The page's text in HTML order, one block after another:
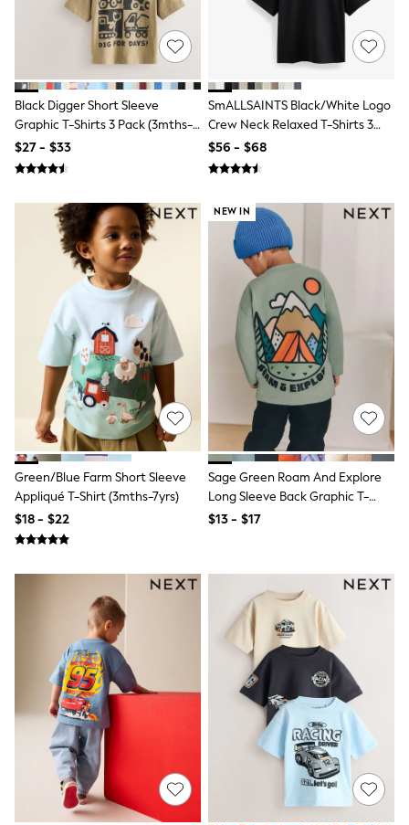
Polo Shirts
All Summer Shop
Tops & T-Shirts
Shorts
Sandals & Sliders
All Footwear
Boots
Hats
Socks
Underwear
E-Voucher
Shop All
Marvel
Minecraft
Super Mario
Schoolwear
Bags & Accessories
Boys Uniform
All Baby & Nursery
Bodysuits & Vests
Sets & Outfits
BABY
New In
New In: NEXT
0-3 Months
12-18 Months
18-24 Months
Boys
Girls
All Maternity
All Clothing
Cardigans & Knitwear
Coats & Pramsuits
Dresses
Dungarees
Leggings
Occasionwear
Sets & Outfits
Shorts
Swimwear
Black Digger Short Sleeve
Graphic T-Shirts 3 Pack (3mths-
7yrs)
$27 - $33
SmALLSAINTS Black/White Logo
Crew Neck Relaxed T-Shirts 3
Pack
$56 - $68
Green/Blue Farm Short Sleeve
Appliqué T-Shirt (3mths-7yrs)
$18 - $22
NEW IN
Sage Green Roam And Explore
Long Sleeve Back Graphic T-
Shirt (3mths-10yrs)
$13 - $17